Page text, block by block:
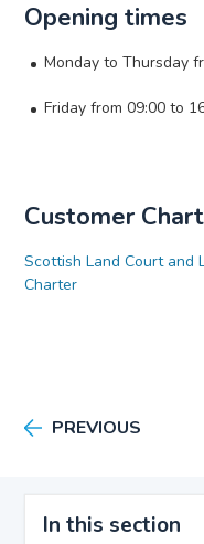
In this section
Opening times
Monday to Thursday
Friday from 09:00 to
Customer
Scottish Land Court and
Charter
PREVIOUS